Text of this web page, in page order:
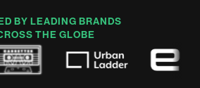
BY LEADING BRANDS
THE GLOBE